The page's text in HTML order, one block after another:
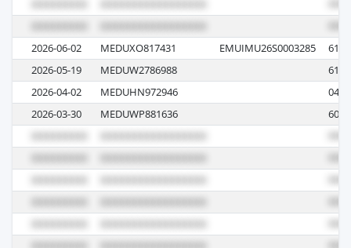
2026-06-02 MEDUXO817431 EMUIMU26S0003285
616A
2026-05-19
MEDUW2786988
2026-04-02
MEDUHN972946
2026-03-30
MEDUWP881636 607A